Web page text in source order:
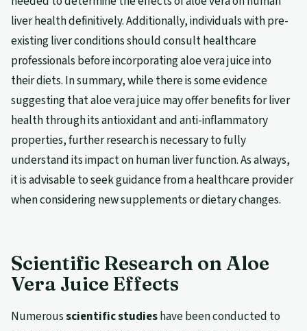
liver health definitively. Additionally, individuals with pre-
existing liver conditions should consult healthcare
professionals before incorporating aloe vera juice into
their diets. In summary, while there is some evidence
suggesting that aloe vera juice may offer benefits for liver
health through its antioxidant and anti-inflammatory
properties, further research is necessary to fully
understand its impact on human liver function. As always,
it is advisable to seek guidance from a healthcare provider
when considering new supplements or dietary changes.
Scientific Research on Aloe
Vera Juice Effects
Numerousscientific studieshave been conducted to